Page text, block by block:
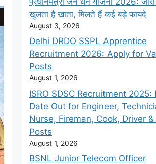
खुलता है खाता, मिलते हैं कई बड़े फायदे
August 3, 2026
Delhi DRDO SSPL Apprentice
Recruitment 2026: Apply for
Posts
August 1, 2026
ISRO SDSC Recruitment 2025:
Date Out for Engineer,
Nurse, Fireman, Cook, Driver
Posts
August 1, 2026
BSNL Junior Telecom Officer